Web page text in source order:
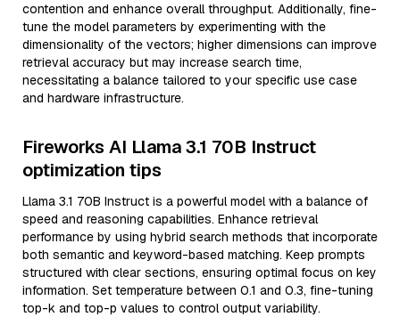
contention and enhance overall throughput. Additionally, fine-
tune the model parameters by experimenting with the
dimensionality of the vectors; higher dimensions can improve
retrieval accuracy but may increase search time,
necessitating a balance tailored to your specific use case
and hardware infrastructure.
Fireworks AI Llama 3.1 70B Instruct
optimization tips
Llama 3.1 70B Instruct is a powerful model with a balance of
speed and reasoning capabilities. Enhance retrieval
performance by using hybrid search methods that incorporate
both semantic and keyword-based matching. Keep prompts
structured with clear sections, ensuring optimal focus on key
information. Set temperature between 0.1 and 0.3, fine-tuning
top-k and top-p values to control output variability.